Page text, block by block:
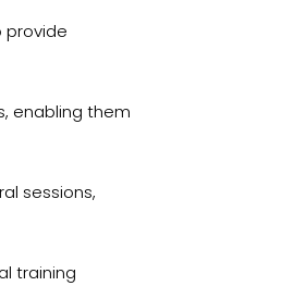
provide
enabling them
sessions,
training